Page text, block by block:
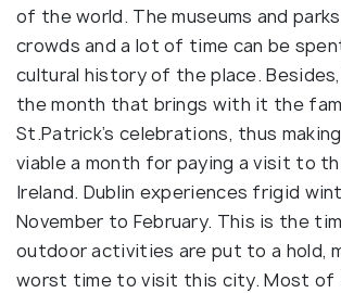
of the world. The museums and
crowds and a lot of time can be
cultural history of the place.
the month that brings with it the
St.Patrick’s celebrations, thus
viable a month for paying a visit to
Ireland. Dublin experiences frigid
November to February. This is the
outdoor activities are put to a hold,
worst time to visit this city. Most of